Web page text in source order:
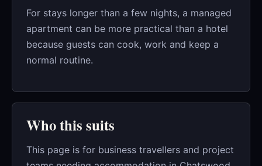
For stays longer than a few nights, a managed
apartment can be more practical than a hotel
because guests can cook, work and keep a
normal routine.
Who this suits
This page is for business travellers and project